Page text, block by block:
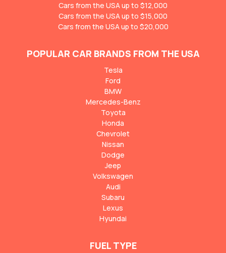
Cars from the USA up to $12,000
Cars from the USA up to $15,000
Cars from the USA up to $20,000
POPULAR CAR BRANDS FROM THE USA
Tesla
Ford
BMW
Mercedes-Benz
Toyota
Honda
Chevrolet
Nissan
Dodge
Jeep
Volkswagen
Audi
Subaru
Lexus
Hyundai
FUEL TYPE